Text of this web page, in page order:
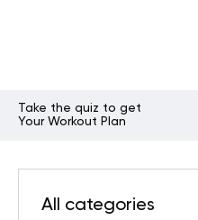
Take the quiz to get
Your Workout Plan
All categories